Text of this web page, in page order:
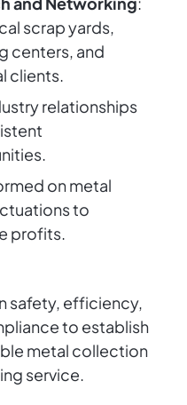
scrap yards,
centers, and
clients.
relationships
on metal
to
profits.
safety, efficiency,
to establish
metal collection
service.